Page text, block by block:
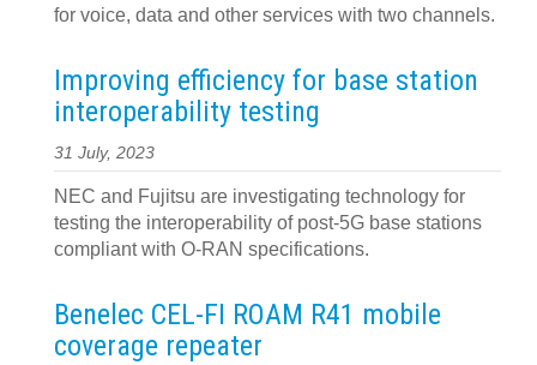
for voice, data and other services with two channels.
Improving efficiency for base station
interoperability testing
31 July, 2023
NEC and Fujitsu are investigating technology for
testing the interoperability of post-5G base stations
compliant with O-RAN specifications.
Benelec CEL-FI ROAM R41 mobile
coverage repeater